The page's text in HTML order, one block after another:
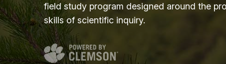
field study program designed around the
skills of scientific inquiry.